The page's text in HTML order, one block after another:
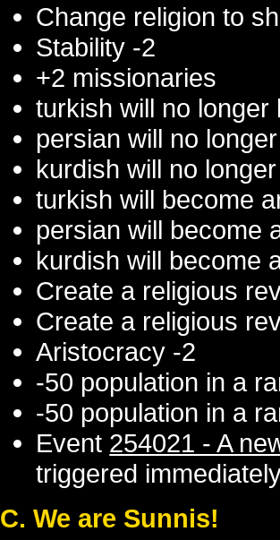
Change religion to
Stability -2
+2 missionaries
turkish will no
persian will no
kurdish will no
turkish will become
persian will become
kurdish will become
Create a religious
Create a religious
Aristocracy -2
-50 population in a
-50 population in a
Event 254021 - A
triggered
C. We are Sunnis!